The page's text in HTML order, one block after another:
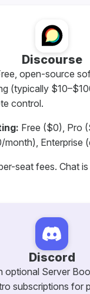
Discourse
open-source
(typically
control.
Free ($0), Pro
Enterprise
seat fees. Chat
Discord
optional Server
subscriptions for